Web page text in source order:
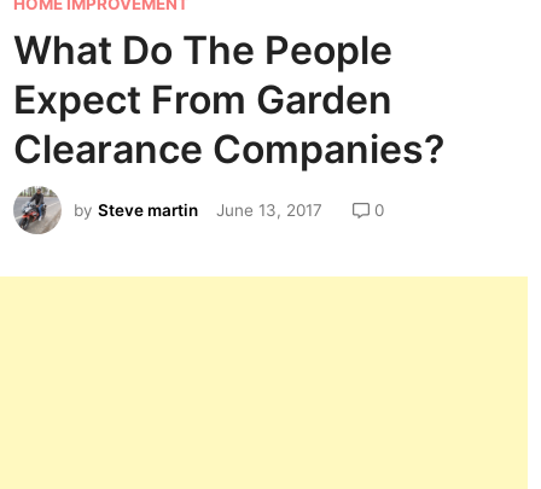
o
s
e
d
i
n
What Do The People
Expect From Garden
Clearance Companies?
bySteve martin June 13, 2017 0